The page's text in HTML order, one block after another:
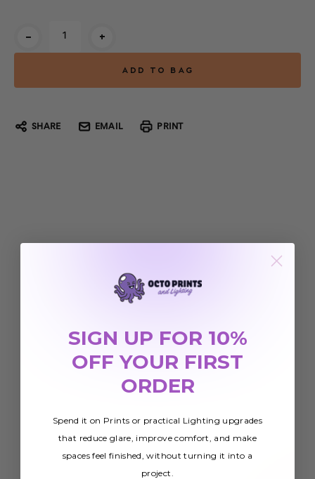
- +
SHARE EMAIL PRINT
SIGN UP FOR 10%
OFF YOUR FIRST
ORDER
Spend it on Prints or practical Lighting upgrades
that reduce glare, improve comfort, and make
spaces feel finished, without turning it into a
project.